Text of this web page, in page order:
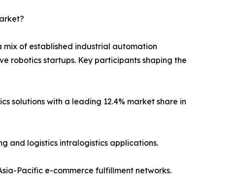
of established industrial automation
robotics startups. Key participants shaping the
solutions with a leading 12.4% market share in
and logistics intralogistics applications.
Pacific e-commerce fulfillment networks.